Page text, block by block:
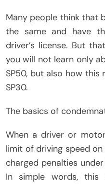
Many people think that
the same and have
driver’s license. But
you will not learn only
SP50, but also how
SP30.
The basics of
When a driver or
limit of driving speed
charged penalties
In simple words,